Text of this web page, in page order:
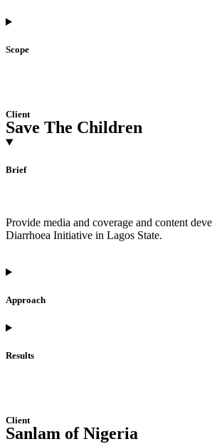
Scope
Client
Save The Children
Brief
Provide media and coverage and content
Diarrhoea Initiative in Lagos State.
Approach
Results
Client
Sanlam of Nigeria